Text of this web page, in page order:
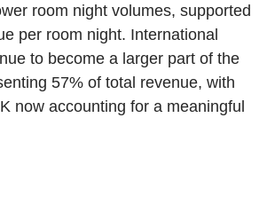
room night volumes, supported
per room night. International
to become a larger part of the
57% of total revenue, with
now accounting for a meaningful